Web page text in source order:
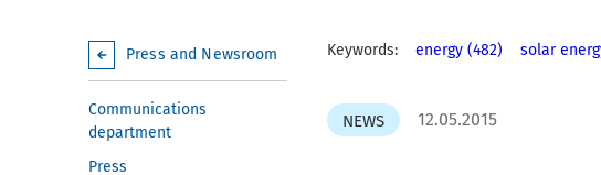
Press and Newsroom
Communications
department
Press
Keywords: energy (482) solar
NEWS 12.05.2015